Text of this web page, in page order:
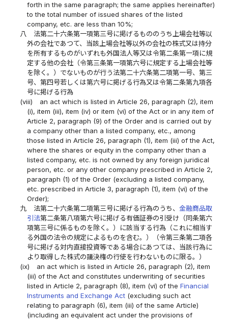
forth in the same paragraph; the same applies hereinafter)
to the total number of issued shares of the listed
company, etc. are less than 10%;
八
法第二十六条第一項第三号に掲げるもののうち上場会社等以
外の会社であつて、当該上場会社等以外の会社の株式又は持分
を所有するものがいずれも外国法人等又は令第二条第一項に規
定する他の会社（令第三条第一項第六号に規定する上場会社等
を除く。）でないものが行う法第二十六条第二項第一号、第三
号、第四号若しくは第六号に掲げる行為又は令第二条第九項各
号に掲げる行為
(viii)
an act which is listed in Article 26, paragraph (2), item
(i), item (iii), item (iv) or item (vi) of the Act or in any item of
Article 2, paragraph (9) of the Order and is carried out by
a company other than a listed company, etc., among
those listed in Article 26, paragraph (1), item (iii) of the Act,
where the shares or equity in the company other than a
listed company, etc. is not owned by any foreign juridical
person, etc. or any other company prescribed in Article 2,
paragraph (1) of the Order (excluding a listed company,
etc. prescribed in Article 3, paragraph (1), item (vi) of the
Order);
九
法第二十六条第二項第三号に掲げる行為のうち、 金融商品取
引法第二条第八項第六号に掲げる有価証券の引受け（同条第六
項第三号に係るものを除く。）に該当する行為（これに相当す
る外国の法令の規定によるものを含む。）（令第三条第二項各
号に掲げる対内直接投資等である場合にあつては、当該行為に
より取得した株式の議決権の行使を行わないものに限る。）
(ix)
an act which is listed in Article 26, paragraph (2), item
(iii) of the Act and constitutes underwriting of securities
listed in Article 2, paragraph (8), item (vi) of the Financial
Instruments and Exchange Act(excluding such act
relating to paragraph (6), item (iii) of the same Article)
(including an equivalent act under the provisions of